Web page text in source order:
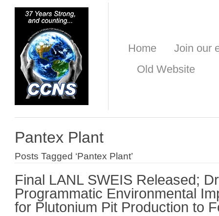
Home
Join our
Old Website
Pantex Plant
Posts Tagged ‘Pantex Plant’
Final LANL SWEIS Released;
Programmatic Environmental
for Plutonium Pit Production to